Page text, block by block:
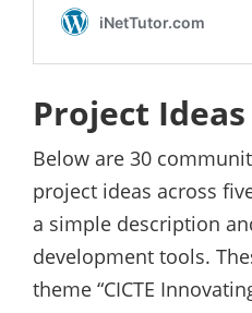
Project Ideas
Below are 30
project ideas across
a simple description
development tools.
theme “CICTE